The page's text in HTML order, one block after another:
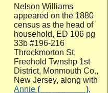
Nelson Williams
appeared on the 1880
census as the head of
household, ED 106 pg
33b #196-216
Throckmorton St,
Freehold Twnshp 1st
District, Monmouth Co.,
New Jersey, along with
Annie (__________),